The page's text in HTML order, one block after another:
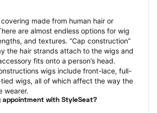
made from human hair or
are almost endless options for wig
and textures. “Cap construction”
the hair strands attach to the wigs and
fits onto a person’s head.
wigs include front-lace, full-
wigs, all of which affect the way the
wearer.
appointment with StyleSeat?